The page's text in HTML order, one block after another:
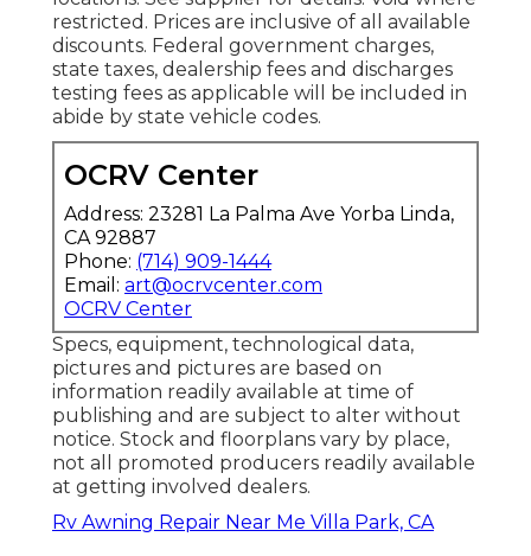
restricted. Prices are inclusive of all available
discounts. Federal government charges,
state taxes, dealership fees and discharges
testing fees as applicable will be included in
abide by state vehicle codes.
OCRV Center
Address: 23281 La Palma Ave Yorba Linda,
CA 92887
Phone: (714) 909-1444
Email: art@ocrvcenter.com
OCRV Center
Specs, equipment, technological data,
pictures and pictures are based on
information readily available at time of
publishing and are subject to alter without
notice. Stock and floorplans vary by place,
not all promoted producers readily available
at getting involved dealers.
Rv Awning Repair Near Me Villa Park, CA